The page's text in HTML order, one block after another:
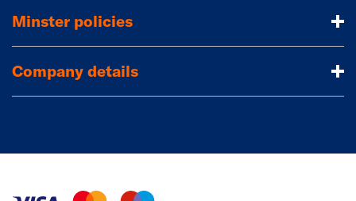
Minster policies
Company details